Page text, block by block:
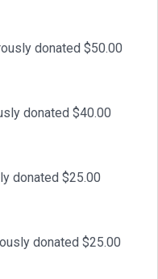
donated $50.00
donated $40.00
donated $25.00
donated $25.00